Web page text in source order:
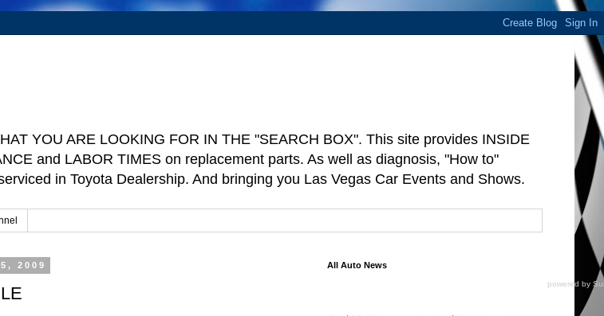
YOU ARE LOOKING FOR IN THE "SEARCH BOX". This site provides INSIDE
and LABOR TIMES on replacement parts. As well as diagnosis, "How to"
in Toyota Dealership. And bringing you Las Vegas Car Events and Shows.
2009 All Auto News
powered by